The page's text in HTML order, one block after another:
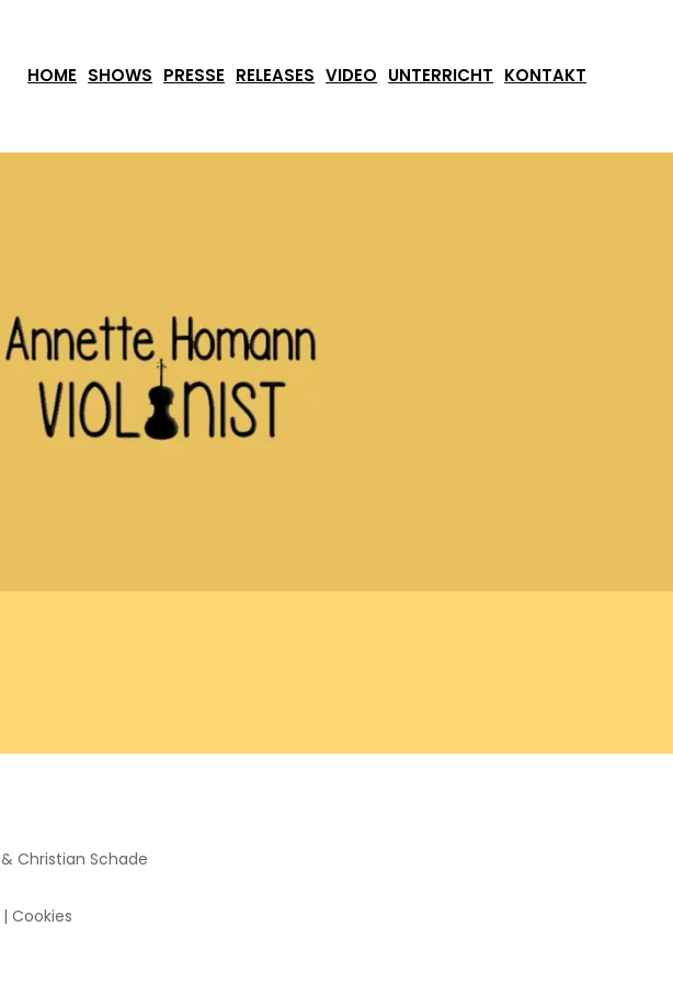
HOME SHOWS PRESSE RELEASES VIDEO UNTERRICHT KONTAKT
& Christian Schade
| Cookies